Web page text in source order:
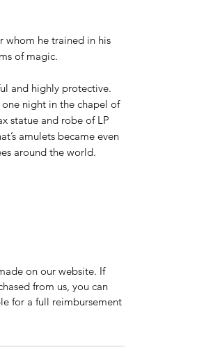
whom he trained in his
of magic.
and highly protective.
night in the chapel of
statue and robe of LP
amulets became even
around the world.
on our website. If
from us, you can
for a full reimbursement